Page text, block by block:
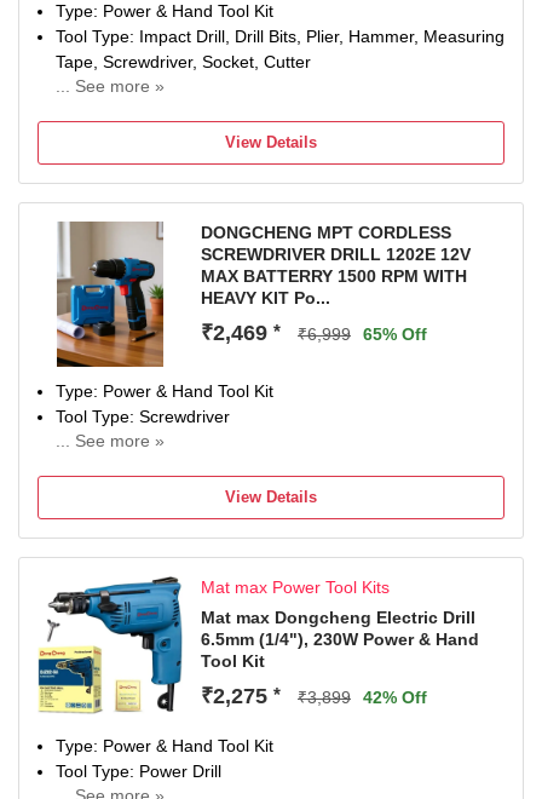
Type: Power & Hand Tool Kit
Tool Type: Impact Drill, Drill Bits, Plier, Hammer, Measuring
Tape, Screwdriver, Socket, Cutter
... See more »
Warranty: NA
View Details
DONGCHENG MPT CORDLESS
SCREWDRIVER DRILL 1202E 12V
MAX BATTERRY 1500 RPM WITH
HEAVY KIT Po...
₹2,469 * ₹6,999 65% Off
Type: Power & Hand Tool Kit
Tool Type: Screwdriver
... See more »
Warranty: NOT APPLIED
View Details
Mat max Power Tool Kits
Mat max Dongcheng Electric Drill
6.5mm (1/4"), 230W Power & Hand
Tool Kit
₹2,275 * ₹3,899 42% Off
Type: Power & Hand Tool Kit
Tool Type: Power Drill